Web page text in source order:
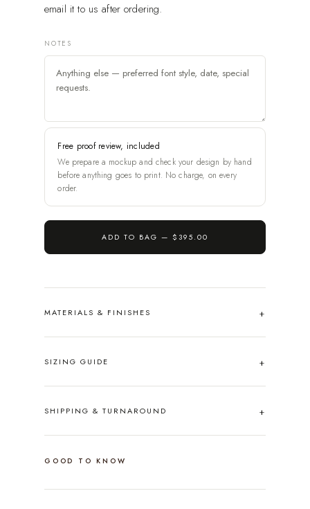
email it to us after ordering.
NOTES
Free proof review, included
We prepare a mockup and check your design by hand
before anything goes to print. No charge, on every
order.
ADD TO BAG — $395.00
MATERIALS & FINISHES
SIZING GUIDE
SHIPPING & TURNAROUND
GOOD TO KNOW